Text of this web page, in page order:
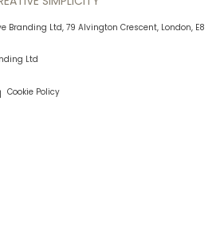
Branding Ltd, 79 Alvington Crescent, London, E8
Ltd
Cookie Policy